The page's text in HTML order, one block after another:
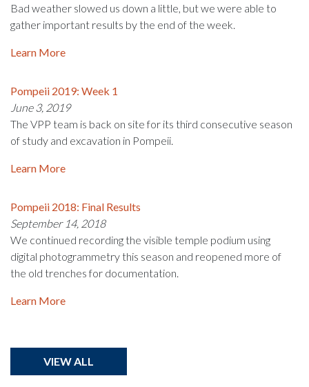
Bad weather slowed us down a little, but we were able to
gather important results by the end of the week.
Learn More
Pompeii 2019: Week 1
June 3, 2019
The VPP team is back on site for its third consecutive season
of study and excavation in Pompeii.
Learn More
Pompeii 2018: Final Results
September 14, 2018
We continued recording the visible temple podium using
digital photogrammetry this season and reopened more of
the old trenches for documentation.
Learn More
VIEW ALL